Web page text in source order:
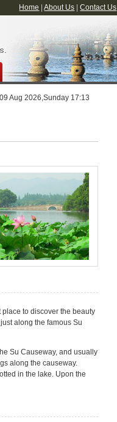
Home |About Us |Contact Us
09 Aug 2026,Sunday 17:13
to discover the beauty
along the famous Su
Su Causeway, and usually
along the causeway.
in the lake. Upon the